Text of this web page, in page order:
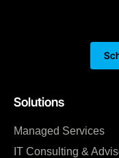
Solutions
Managed Services
IT Consulting &